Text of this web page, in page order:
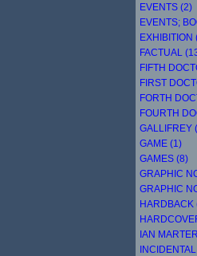
EVENTS (2)
EVENTS;
EXHIBITION
FACTUAL
FIFTH
FIRST
FORTH
FOURTH
GALLIFREY
GAME (1)
GAMES (8)
GRAPHIC
GRAPHIC
HARDBACK
IAN